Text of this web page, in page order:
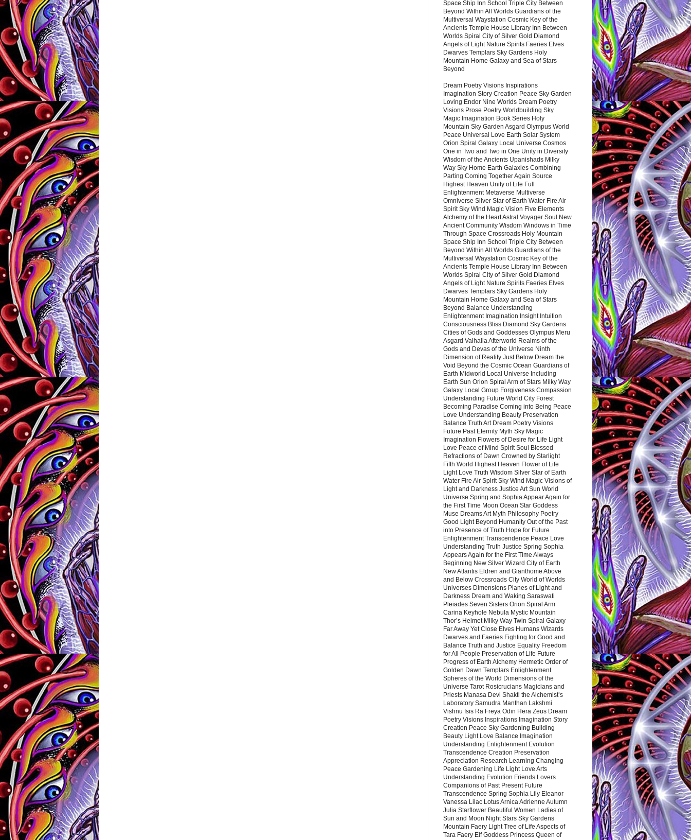
Space Ship Inn School Triple City Between
Beyond Within All Worlds Guardians of the
Multiversal Waystation Cosmic Key of the
Ancients Temple House Library Inn Between
Worlds Spiral City of Silver Gold Diamond
Angels of Light Nature Spirits Faeries Elves
Dwarves Templars Sky Gardens Holy
Mountain Home Galaxy and Sea of Stars
Beyond
Dream Poetry Visions Inspirations
Imagination Story Creation Peace Sky Garden
Loving Endor Nine Worlds Dream Poetry
Visions Prose Poetry Worldbuilding Sky
Magic Imagination Book Series Holy
Mountain Sky Garden Asgard Olympus World
Peace Universal Love Earth Solar System
Orion Spiral Galaxy Local Universe Cosmos
One in Two and Two in One Unity in Diversity
Wisdom of the Ancients Upanishads Milky
Way Sky Home Earth Galaxies Combining
Parting Coming Together Again Source
Highest Heaven Unity of Life Full
Enlightenment Metaverse Multiverse
Omniverse Silver Star of Earth Water Fire Air
Spirit Sky Wind Magic Vision Five Elements
Alchemy of the Heart Astral Voyager Soul New
Ancient Community Wisdom Windows in Time
Through Space Crossroads Holy Mountain
Space Ship Inn School Triple City Between
Beyond Within All Worlds Guardians of the
Multiversal Waystation Cosmic Key of the
Ancients Temple House Library Inn Between
Worlds Spiral City of Silver Gold Diamond
Angels of Light Nature Spirits Faeries Elves
Dwarves Templars Sky Gardens Holy
Mountain Home Galaxy and Sea of Stars
Beyond Balance Understanding
Enlightenment Imagination Insight Intuition
Consciousness Bliss Diamond Sky Gardens
Cities of Gods and Goddesses Olympus Meru
Asgard Valhalla Afterworld Realms of the
Gods and Devas of the Universe Ninth
Dimension of Reality Just Below Dream the
Void Beyond the Cosmic Ocean Guardians of
Earth Midworld Local Universe Including
Earth Sun Orion Spiral Arm of Stars Milky Way
Galaxy Local Group Forgiveness Compassion
Understanding Future World City Forest
Becoming Paradise Coming into Being Peace
Love Understanding Beauty Preservation
Balance Truth Art Dream Poetry Visions
Future Past Eternity Myth Sky Magic
Imagination Flowers of Desire for Life Light
Love Peace of Mind Spirit Soul Blessed
Refractions of Dawn Crowned by Starlight
Fifth World Highest Heaven Flower of Life
Light Love Truth Wisdom Silver Star of Earth
Water Fire Air Spirit Sky Wind Magic Visions of
Light and Darkness Justice Art Sun World
Universe Spring and Sophia Appear Again for
the First Time Moon Ocean Star Goddess
Muse Dreams Art Myth Philosophy Poetry
Good Light Beyond Humanity Out of the Past
into Presence of Truth Hope for Future
Enlightenment Transcendence Peace Love
Understanding Truth Justice Spring Sophia
Appears Again for the First Time Always
Beginning New Silver Wizard City of Earth
New Atlantis Eldren and Gianthome Above
and Below Crossroads City World of Worlds
Universes Dimensions Planes of Light and
Darkness Dream and Waking Saraswati
Pleiades Seven Sisters Orion Spiral Arm
Carina Keyhole Nebula Mystic Mountain
Thor’s Helmet Milky Way Twin Spiral Galaxy
Far Away Yet Close Elves Humans Wizards
Dwarves and Faeries Fighting for Good and
Balance Truth and Justice Equality Freedom
for All People Preservation of Life Future
Progress of Earth Alchemy Hermetic Order of
Golden Dawn Templars Enlightenment
Spheres of the World Dimensions of the
Universe Tarot Rosicrucians Magicians and
Priests Manasa Devi Shakti the Alchemist’s
Laboratory Samudra Manthan Lakshmi
Vishnu Isis Ra Freya Odin Hera Zeus Dream
Poetry Visions Inspirations Imagination Story
Creation Peace Sky Gardening Building
Beauty Light Love Balance Imagination
Understanding Enlightenment Evolution
Transcendence Creation Preservation
Appreciation Research Learning Changing
Peace Gardening Life Light Love Arts
Understanding Evolution Friends Lovers
Companions of Past Present Future
Transcendence Spring Sophia Lily Eleanor
Vanessa Lilac Lotus Arnica Adrienne Autumn
Julia Starflower Beautiful Women Ladies of
Sun and Moon Night Stars Sky Gardens
Mountain Faery Light Tree of Life Aspects of
Tara Faery Elf Goddess Princess Queen of